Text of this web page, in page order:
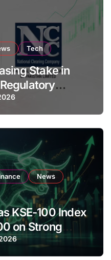
Tech
Stake in
News
KSE-100 Index
on Strong